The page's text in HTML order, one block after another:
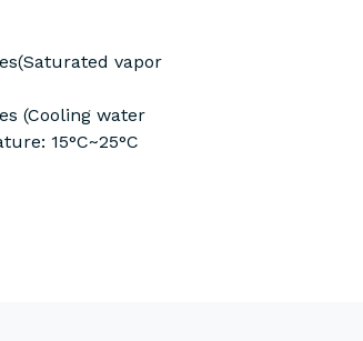
vapor
(Cooling water
15°C~25°C